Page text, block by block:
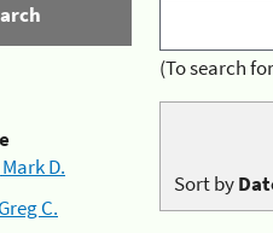
D.
C.
(To search
Sort by